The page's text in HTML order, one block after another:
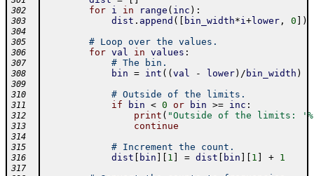
302 for i in range ( inc ) :
303 dist . append ( bin_width*i+lower, 0 )
304
305
# Loop over the values.
306 for val in values :
307 # The bin.
308 bin = int ( ( val - lower) / bin_width )
309
310
# Outside of the limits.
311 if bin < 0 or bin >= inc :
312 print ( "Outside of the limits:
313 continue
314
315
# Increment the count.
316 dist bin 1 = dist bin 1 + 1
317